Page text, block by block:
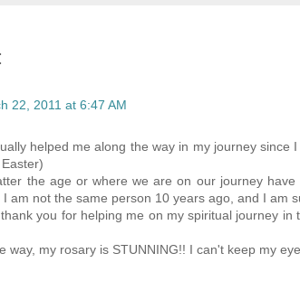
22, 2011 at 6:47 AM
helped me along the way in my journey since
the age or where we are on our journey
I am not the same person 10 years ago, and I am
you for helping me on my spiritual journey
way, my rosary is STUNNING!! I can't keep my